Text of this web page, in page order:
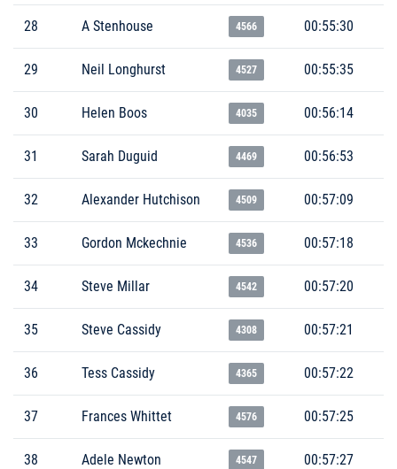
28 A Stenhouse 4566 00:55:30
29 Neil Longhurst 4527 00:55:35
30 Helen Boos 4035 00:56:14
31 Sarah Duguid 4469 00:56:53
32 Alexander Hutchison 4509 00:57:09
33 Gordon Mckechnie 4536 00:57:18
34 Steve Millar 4542 00:57:20
35 Steve Cassidy 4308 00:57:21
36 Tess Cassidy 4365 00:57:22
37 Frances Whittet 4576 00:57:25
38 Adele Newton 4547 00:57:27